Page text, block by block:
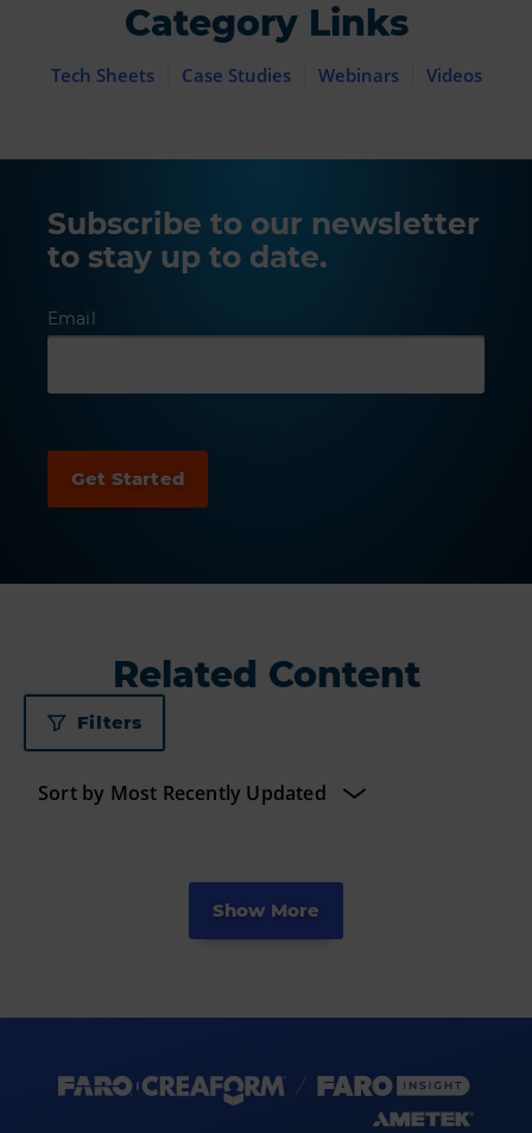
Category Links
Tech Sheets Case Studies Webinars Videos
Subscribe to our newsletter
to stay up to date.
Email
Related Content
Filters
Show More